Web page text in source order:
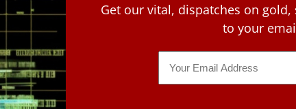
Get our vital, dispatches on
to your